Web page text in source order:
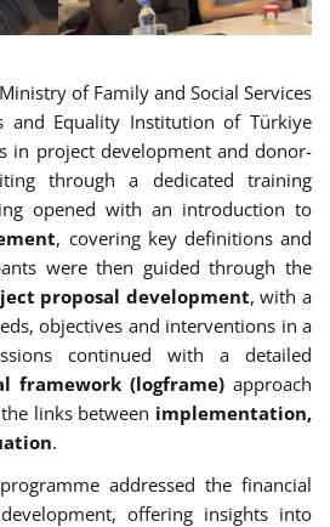
of Family and Social Services
and Equality Institution of Türkiye
in project development and donor-
through a dedicated training
opened with an introduction to
, covering key definitions and
were then guided through the
proposal development, with a
objectives and interventions in a
continued with a detailed
framework (logframe)approach
links between implementation,
.
addressed the financial
offering insights into